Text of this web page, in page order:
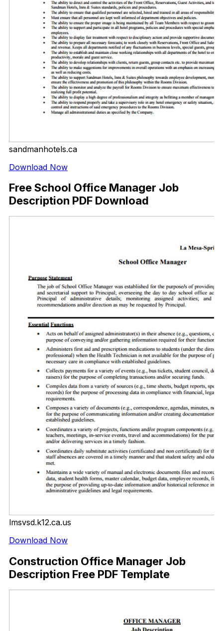
sandmanhotels.ca
Download Now
Free School Office Manager Job
Description PDF Download
lmsvsd.k12.ca.us
Download Now
Construction Office Manager Job
Description Free PDF Template